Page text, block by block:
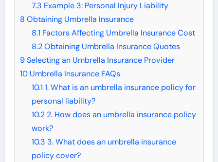
7.3 Example 3: Personal Injury Liability
8 Obtaining Umbrella Insurance
8.1 Factors Affecting Umbrella Insurance Cost
8.2Obtaining Umbrella Insurance Quotes
9Selecting an Umbrella Insurance Provider
10Umbrella Insurance FAQs
10.1 1. What is an umbrella insurance policy for
personal liability?
10.22. How does an umbrella insurance policy
work?
10.3 3. What does an umbrella insurance
policy cover?